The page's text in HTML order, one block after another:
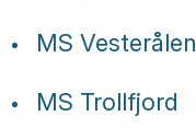
MS Vesterålen
MS Trollfjord